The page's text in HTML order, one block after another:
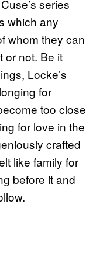
series
which any
whom they can
or not. Be it
Locke’s
for
too close
for love in the
crafted
like family for
before it and